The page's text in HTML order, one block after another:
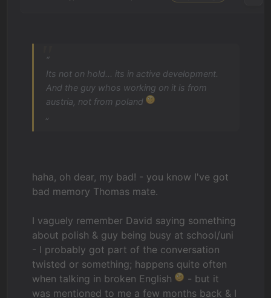
“
Its not on hold... its in active development.
And the guy whos working on it is from
austria, not from poland
haha, oh dear, my bad! - you know I've got
bad memory Thomas mate.
I vaguely remember David saying something
about polish & guy being busy at school/uni
- I probably got part of the conversation
twisted or something; happens quite often
when talking in broken English
- but it
was mentioned to me a few months back & I